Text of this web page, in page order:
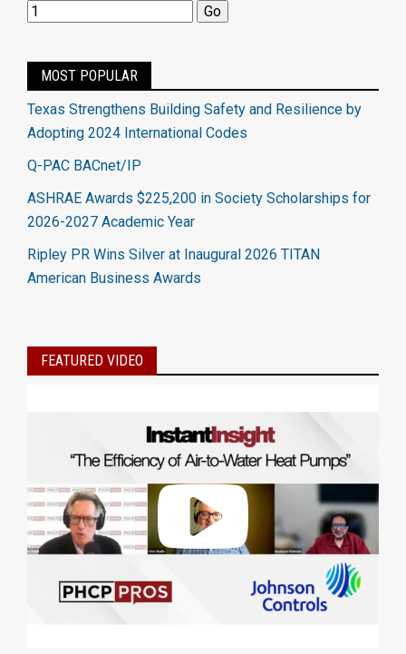
MOST POPULAR
Texas Strengthens Building Safety and Resilience by
Adopting 2024 International Codes
Q-PAC BACnet/IP
ASHRAE Awards $225,200 in Society Scholarships for
2026-2027 Academic Year
Ripley PR Wins Silver at Inaugural 2026 TITAN
American Business Awards
FEATURED VIDEO